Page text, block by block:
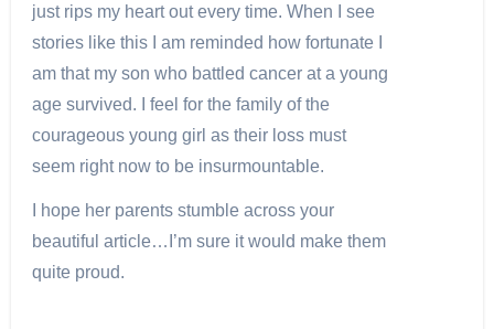
just rips my heart out every time. When I see
stories like this I am reminded how fortunate I
am that my son who battled cancer at a young
age survived. I feel for the family of the
courageous young girl as their loss must
seem right now to be insurmountable.
I hope her parents stumble across your
beautiful article…I’m sure it would make them
quite proud.